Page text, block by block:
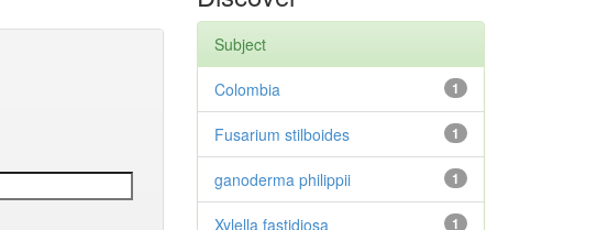
Subject
1
Colombia
1
Fusarium stilboides
1
ganoderma philippii
1
Xylella fastidiosa